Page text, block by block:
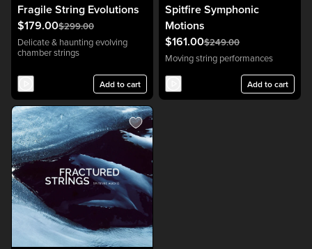
Fragile String Evolutions
$179.00$299.00
Delicate & haunting evolving
chamber strings
Add to cart
Spitfire Symphonic
Motions
$161.00$249.00
Moving string performances
Add to cart